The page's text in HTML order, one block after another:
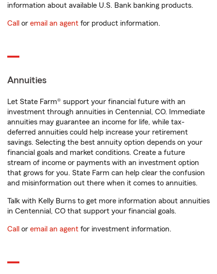
information about available U.S. Bank banking products.
Call or email an agent for product information.
Annuities
Let State Farm® support your financial future with an
investment through annuities in Centennial, CO. Immediate
annuities may guarantee an income for life, while tax-
deferred annuities could help increase your retirement
savings. Selecting the best annuity option depends on your
financial goals and market conditions. Create a future
stream of income or payments with an investment option
that grows for you. State Farm can help clear the confusion
and misinformation out there when it comes to annuities.
Talk with Kelly Burns to get more information about annuities
in Centennial, CO that support your financial goals.
Call or email an agent for investment information.